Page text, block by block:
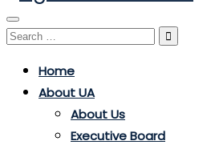
Toggle
navigation
Search
Home
About UA
About Us
Executive Board